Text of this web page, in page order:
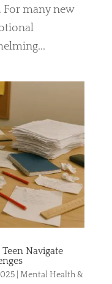
many new
Navigate
| Mental Health &